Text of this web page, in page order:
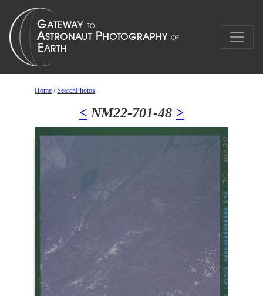
Home /SearchPhotos
< NM22-701-48 >